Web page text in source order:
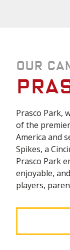
Our
Prasco Park,
of the
America and
Spikes, a
Prasco Park
enjoyable,
players,